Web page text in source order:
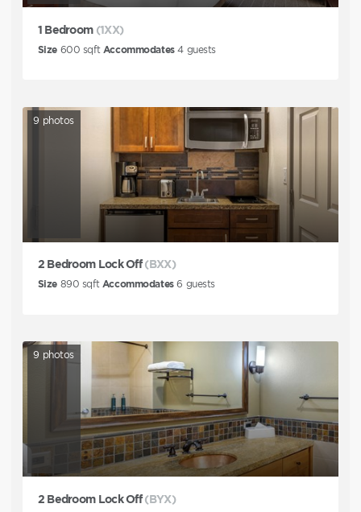
1 Bedroom (1XX)
Size 600 sqft Accommodates 4guests
9 photos
2 Bedroom Lock Off (BXX)
Size 890 sqft Accommodates 6 guests
9 photos
2 Bedroom Lock Off (BYX)